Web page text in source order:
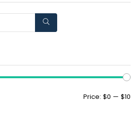
Price: $0 — $10